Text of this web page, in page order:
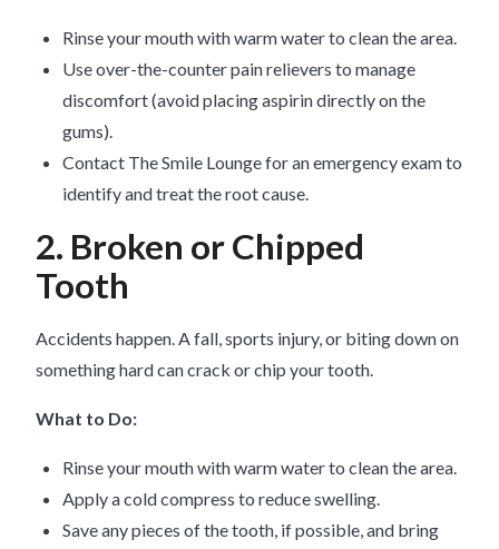
Rinse your mouth with warm water to clean the area.
Use over-the-counter pain relievers to manage
discomfort (avoid placing aspirin directly on the
gums).
Contact The Smile Lounge for an emergency exam to
identify and treat the root cause.
2. Broken or Chipped
Tooth
Accidents happen. A fall, sports injury, or biting down on
something hard can crack or chip your tooth.
What to Do:
Rinse your mouth with warm water to clean the area.
Apply a cold compress to reduce swelling.
Save any pieces of the tooth, if possible, and bring